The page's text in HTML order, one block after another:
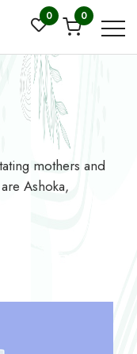
0 0
mothers and
Ashoka,